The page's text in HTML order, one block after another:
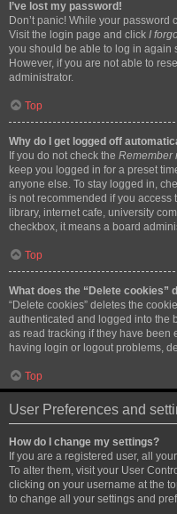
I’ve lost my password!
Don’t panic! While your
Visit the login page and click I
you should be able to log in again
However, if you are not able to
administrator.
Top
Why do I get logged off
If you do not check the Remember
keep you logged in for a preset
anyone else. To stay logged in,
is not recommended if you access
library, internet cafe, university
checkbox, it means a board
Top
What does the “Delete cookies”
“Delete cookies” deletes the
authenticated and logged into the
as read tracking if they have been
having login or logout problems,
Top
User Preferences and
How do I change my settings?
If you are a registered user, all
To alter them, visit your User
clicking on your username at the
to change all your settings and